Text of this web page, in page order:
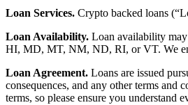
Loan Services. Crypto backed loans
Loan Availability. Loan availability
HI, MD, MT, NM, ND, RI, or VT. We
Loan Agreement. Loans are issued
consequences, and any other terms and
terms, so please ensure you understand